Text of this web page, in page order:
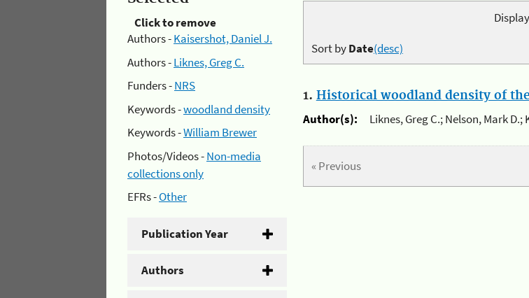
Click to remove
Authors -Kaisershot, Daniel J.
Authors -Liknes, Greg C.
Funders -NRS
Keywords -woodland density
Keywords -William Brewer
Photos/Videos -Non-media
collections only
EFRs -Other
Publication Year
Authors
Sort byDate(desc)
1. Historical woodland density of
Author(s):
Liknes, Greg C.; Nelson, Mark
« Previous